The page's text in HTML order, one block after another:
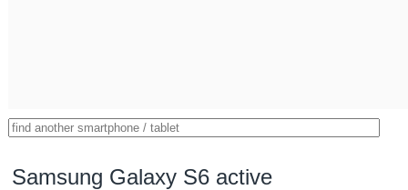
Samsung Galaxy S6 active